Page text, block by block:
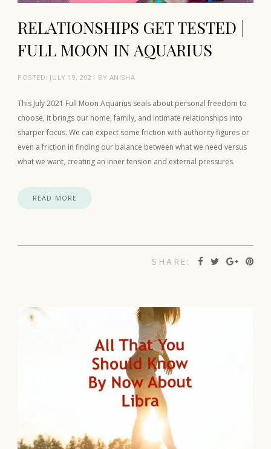
RELATIONSHIPS GET TESTED |
FULL MOON IN AQUARIUS
POSTED: JULY 19, 2021 BY ANISHA
This July 2021 Full Moon Aquarius seals about personal freedom to
choose, it brings our home, family, and intimate relationships into
sharper focus. We can expect some friction with authority figures or
even a friction in finding our balance between what we need versus
what we want, creating an inner tension and external pressures.
READ MORE
SHARE: